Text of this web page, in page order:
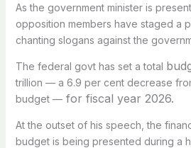
As the government minister is
opposition members have staged a
chanting slogans against the
The federal govt has set a total
trillion — a 6.9 per cent decrease
budget —for fiscal year 2026.
At the outset of his speech, the
budget is being presented during a